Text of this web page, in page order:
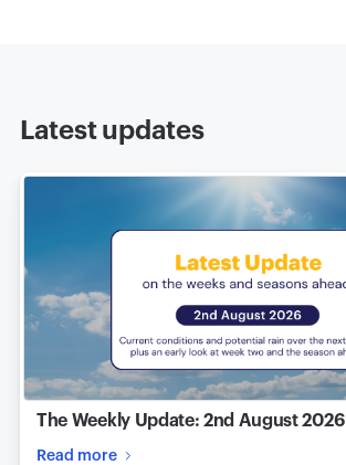
Latest updates
The Weekly Update: 2nd August 2026
Read more